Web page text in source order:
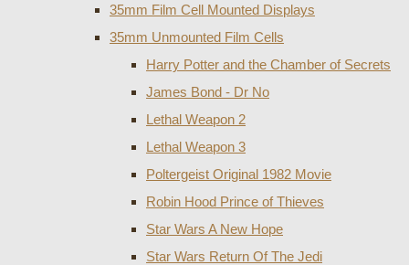
35mm Film Cell Mounted Displays
35mm Unmounted Film Cells
Harry Potter and the Chamber of Secrets
James Bond - Dr No
Lethal Weapon 2
Lethal Weapon 3
Poltergeist Original 1982 Movie
Robin Hood Prince of Thieves
Star Wars A New Hope
Star Wars Return Of The Jedi